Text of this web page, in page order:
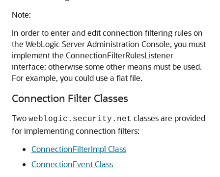
Note:
In order to enter and edit connection filtering rules on
the WebLogic Server Administration Console, you must
implement the ConnectionFilterRulesListener
interface; otherwise some other means must be used.
For example, you could use a flat file.
Connection Filter Classes
Two weblogic.security.net classes are provided
for implementing connection filters:
ConnectionFilterImpl Class
ConnectionEvent Class